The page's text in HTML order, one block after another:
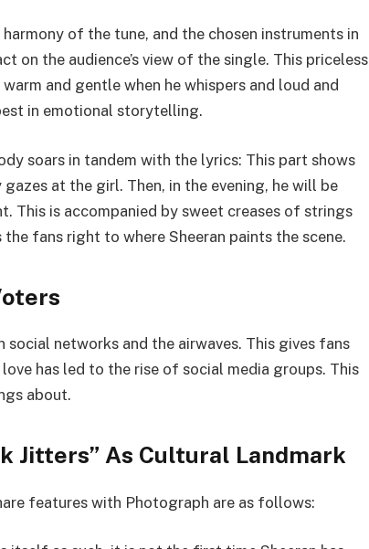
of the tune, and the chosen instruments in
on the audience’s view of the single. This priceless
and gentle when he whispers and loud and
in emotional storytelling.
soars in tandem with the lyrics: This part shows
at the girl. Then, in the evening, he will be
This is accompanied by sweet creases of strings
fans right to where Sheeran paints the scene.
social networks and the airwaves. This gives fans
has led to the rise of social media groups. This
about.
Jitters” As Cultural Landmark
features with Photograph are as follows: